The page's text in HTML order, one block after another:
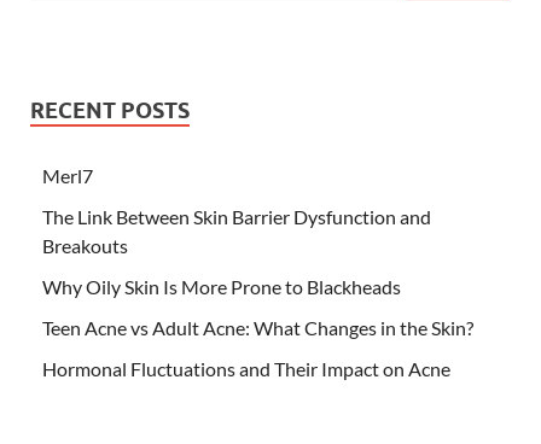
RECENT POSTS
Merl7
The Link Between Skin Barrier Dysfunction and
Breakouts
Why Oily Skin Is More Prone to Blackheads
Teen Acne vs Adult Acne: What Changes in the Skin?
Hormonal Fluctuations and Their Impact on Acne